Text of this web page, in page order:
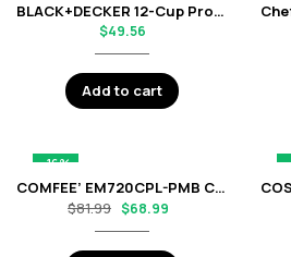
BLACK+DECKER 12-Cup Programmable Coffee Maker with Digital Clock and Glass Carafe – Black
$49.56
Add to cart
-16%
COMFEE’ EM720CPL-PMB Countertop Microwave Oven with 0.7 Cu. Ft. Capacity – Black
$81.99 $68.99